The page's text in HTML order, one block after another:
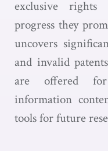
exclusive
progress they
uncovers
and invalid
are offered
information
tools for future